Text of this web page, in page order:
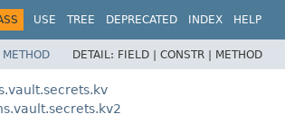
USE TREE DEPRECATED INDEX HELP
METHOD DETAIL: FIELD | CONSTR | METHOD